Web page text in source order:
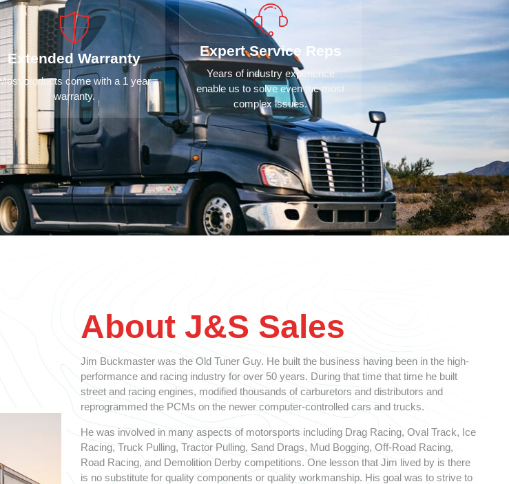
Extended Warranty
products come with a 1 year
warranty.
Expert Service Reps
Years of industry experience
enable us to solve even the most
complex issues.
About J&S Sales
Jim Buckmaster was the Old Tuner Guy. He built the business having been in the high-
performance and racing industry for over 50 years. During that time that time he built
street and racing engines, modified thousands of carburetors and distributors and
reprogrammed the PCMs on the newer computer-controlled cars and trucks.
He was involved in many aspects of motorsports including Drag Racing, Oval Track, Ice
Racing, Truck Pulling, Tractor Pulling, Sand Drags, Mud Bogging, Off-Road Racing,
Road Racing, and Demolition Derby competitions. One lesson that Jim lived by is there
is no substitute for quality components or quality workmanship. His goal was to strive to